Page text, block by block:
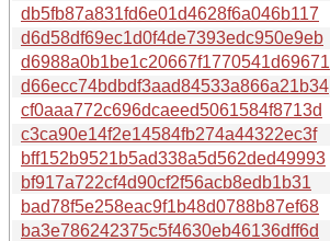
db5fb87a831fd6e01d4628f6a046b117
d6d58df69ec1d0f4de7393edc950e9eb
d6988a0b1be1c20667f1770541d69671
d66ecc74bdbdf3aad84533a866a21b34
cf0aaa772c696dcaeed5061584f8713d
c3ca90e14f2e14584fb274a44322ec3f
bff152b9521b5ad338a5d562ded49993
bf917a722cf4d90cf2f56acb8edb1b31
bad78f5e258eac9f1b48d0788b87ef68
ba3e786242375c5f4630eb46136dff6d